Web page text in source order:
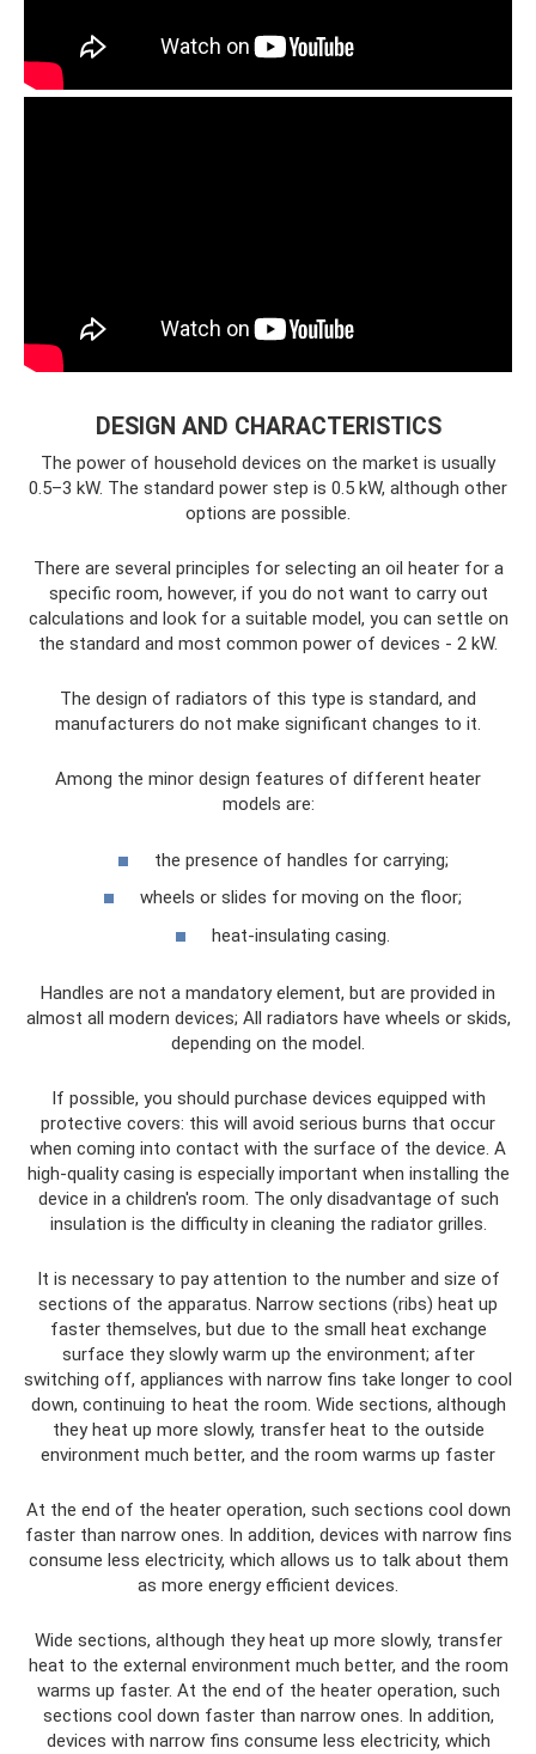
DESIGN AND CHARACTERISTICS
The power of household devices on the market is usually
0.5–3 kW. The standard power step is 0.5 kW, although other
options are possible.
There are several principles for selecting an oil heater for a
specific room, however, if you do not want to carry out
calculations and look for a suitable model, you can settle on
the standard and most common power of devices - 2 kW.
The design of radiators of this type is standard, and
manufacturers do not make significant changes to it.
Among the minor design features of different heater
models are:
the presence of handles for carrying;
wheels or slides for moving on the floor;
heat-insulating casing.
Handles are not a mandatory element, but are provided in
almost all modern devices; All radiators have wheels or skids,
depending on the model.
If possible, you should purchase devices equipped with
protective covers: this will avoid serious burns that occur
when coming into contact with the surface of the device. A
high-quality casing is especially important when installing the
device in a children's room. The only disadvantage of such
insulation is the difficulty in cleaning the radiator grilles.
It is necessary to pay attention to the number and size of
sections of the apparatus. Narrow sections (ribs) heat up
faster themselves, but due to the small heat exchange
surface they slowly warm up the environment; after
switching off, appliances with narrow fins take longer to cool
down, continuing to heat the room. Wide sections, although
they heat up more slowly, transfer heat to the outside
environment much better, and the room warms up faster
At the end of the heater operation, such sections cool down
faster than narrow ones. In addition, devices with narrow fins
consume less electricity, which allows us to talk about them
as more energy efficient devices.
Wide sections, although they heat up more slowly, transfer
heat to the external environment much better, and the room
warms up faster. At the end of the heater operation, such
sections cool down faster than narrow ones. In addition,
devices with narrow fins consume less electricity, which